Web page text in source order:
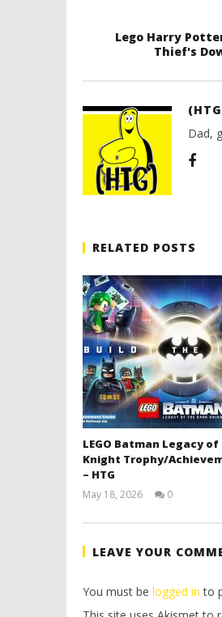
Lego Harry
Thief's
Dad,
RELATED POSTS
LEGO Batman Legacy
Knight Trophy/
– HTG
May 18, 2026
Tyler P.
0
LEAVE YOUR
You must be logged in to